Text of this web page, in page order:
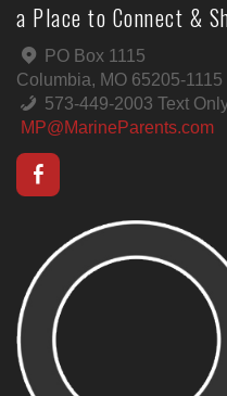
a Place to Connect &
PO Box 1115
Columbia, MO 65205-1115
573-449-2003 Text
MP@MarineParents.com